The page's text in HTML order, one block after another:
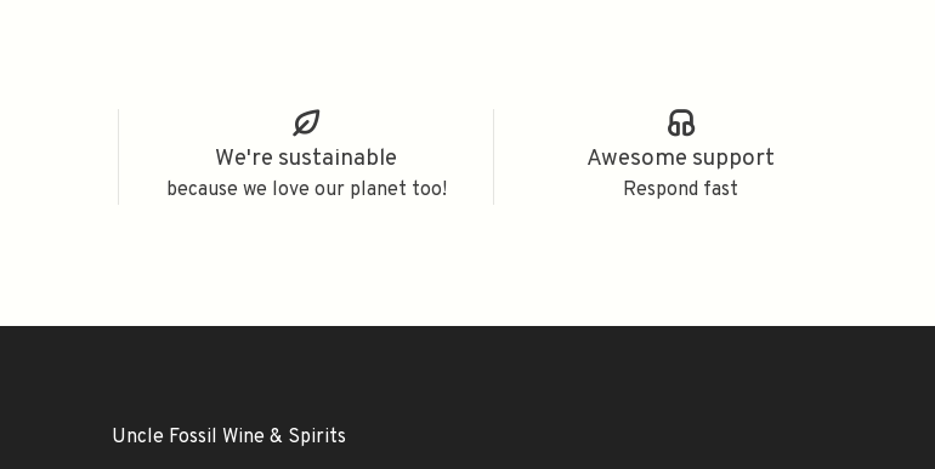
We're sustainable
because we love our planet too!
Awesome support
Respond fast
Uncle Fossil Wine & Spirits